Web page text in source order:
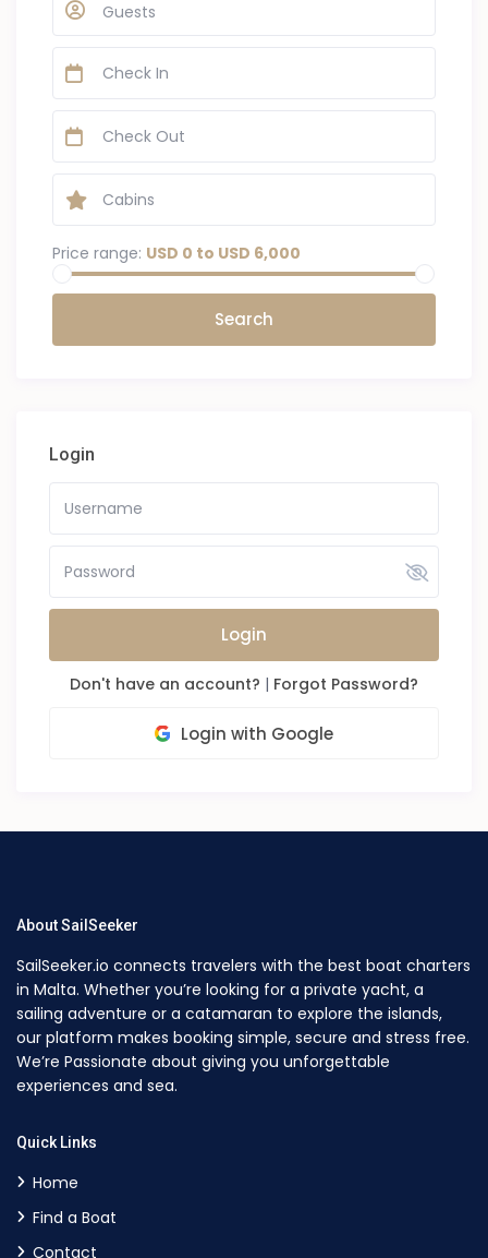
Guests
Price range: USD 0 to USD 6,000
Login
Login
Don't have an account? | Forgot Password?
Login with Google
About SailSeeker
SailSeeker.io connects travelers with the best boat charters
in Malta. Whether you’re looking for a private yacht, a
sailing adventure or a catamaran to explore the islands,
our platform makes booking simple, secure and stress free.
We’re Passionate about giving you unforgettable
experiences and sea.
Quick Links
Home
Find a Boat
Contact